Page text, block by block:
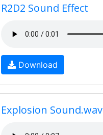
R2D2 Sound Effect
Download
Explosion Sound.wav